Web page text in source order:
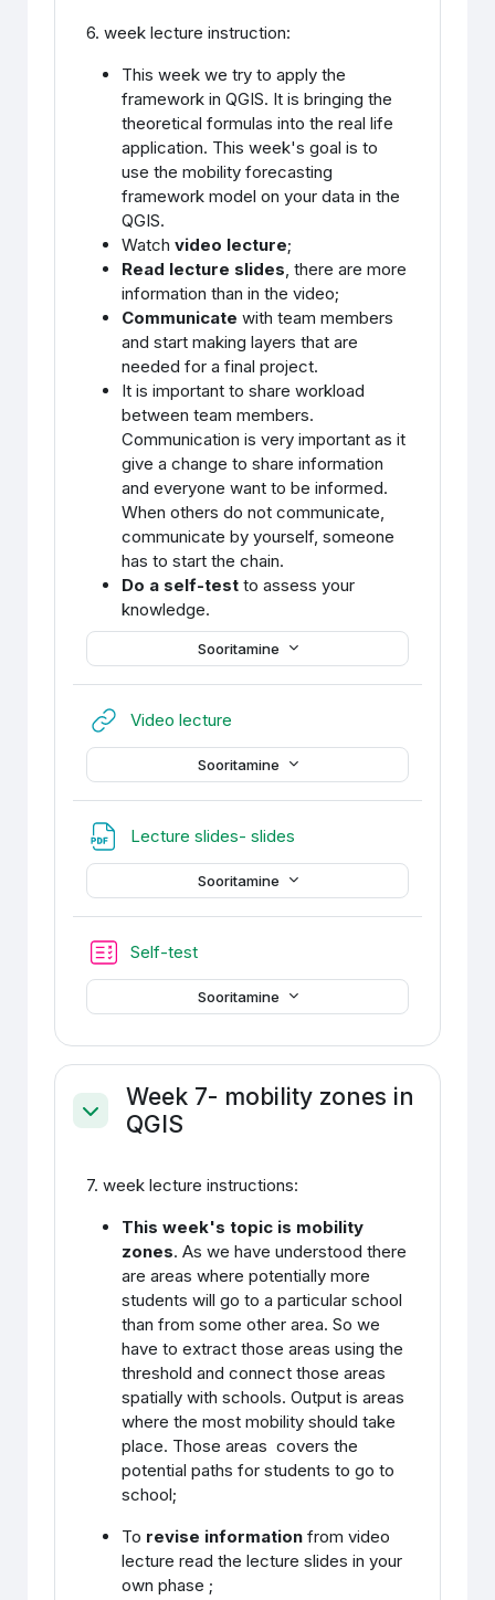
Sooritamine
6. week lecture instruction:
This week we try to apply the
framework in QGIS. It is bringing the
theoretical formulas into the real life
application. This week's goal is to
use the mobility forecasting
framework model on your data in the
QGIS.
Watchvideo lecture;
Read lecture slides, there are more
information than in the video;
Communicate with team members
and start making layers that are
needed for a final project.
It is important to share workload
between team members.
Communication is very important as it
give a change to share information
and everyone want to be informed.
When others do not communicate,
communicate by yourself, someone
has to start the chain.
Do a self-test to assess your
knowledge.
Video lecture
Sooritamine
Lecture slides- slides
Sooritamine
Self-test
Sooritamine
Ahenda
Week 7- mobility zones in
QGIS
7. week lecture instructions:
This week's topic is mobility
zones. As we have understood there
are areas where potentially more
students will go to a particular school
than from some other area. So we
have to extract those areas using the
threshold and connect those areas
spatially with schools. Output is areas
where the most mobility should take
place. Those areas covers the
potential paths for students to go to
school;
To revise information from video
lecture read the lecture slides in your
own phase ;